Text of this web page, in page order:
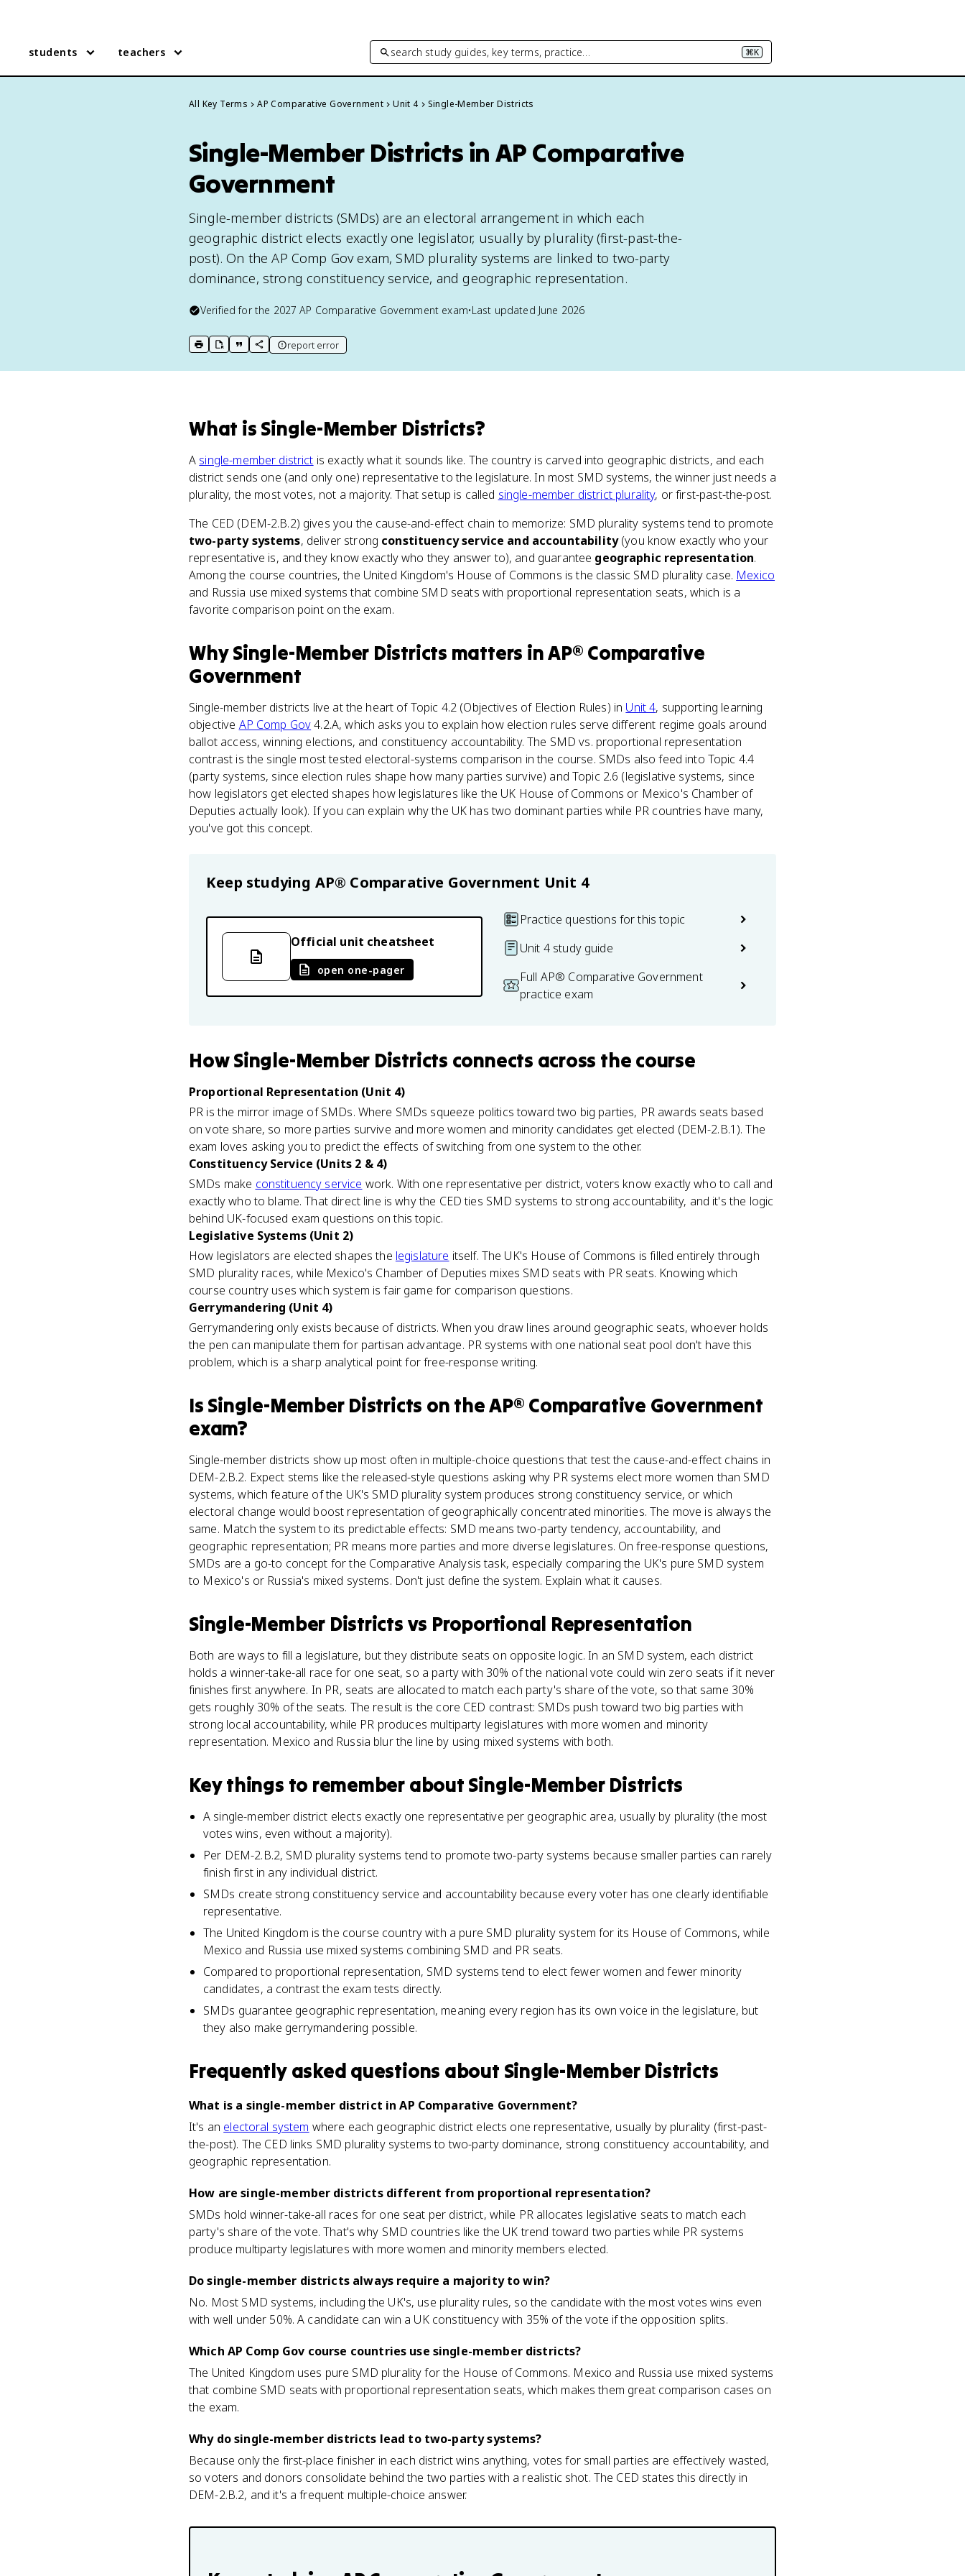
students teachers search study guides, key terms, practice… ⌘K
All Key Terms AP Comparative Government Unit 4 Single-Member Districts
Single-Member Districts in AP Comparative
Government
Single-member districts (SMDs) are an electoral arrangement in which each
geographic district elects exactly one legislator, usually by plurality (first-past-the-
post). On the AP Comp Gov exam, SMD plurality systems are linked to two-party
dominance, strong constituency service, and geographic representation.
Verified for the 2027 AP Comparative Government exam•Last updated June 2026
print key term
export to Google Doc
copy citation
copy link to this page
report error
What is Single-Member Districts?
A single-member district is exactly what it sounds like. The country is carved into geographic districts, and each
district sends one (and only one) representative to the legislature. In most SMD systems, the winner just needs a
plurality, the most votes, not a majority. That setup is called single-member district plurality, or first-past-the-post.
The CED (DEM-2.B.2) gives you the cause-and-effect chain to memorize: SMD plurality systems tend to promote
two-party systems, deliver strong constituency service and accountability(you know exactly who your
representative is, and they know exactly who they answer to), and guarantee geographic representation.
Among the course countries, the United Kingdom's House of Commons is the classic SMD plurality case. Mexico
and Russia use mixed systems that combine SMD seats with proportional representation seats, which is a
favorite comparison point on the exam.
WhySingle-Member Districts matters inAP® Comparative
Government
Single-member districts live at the heart of Topic 4.2 (Objectives of Election Rules) in Unit 4, supporting learning
objective AP Comp Gov4.2.A, which asks you to explain how election rules serve different regime goals around
ballot access, winning elections, and constituency accountability. The SMD vs. proportional representation
contrast is the single most tested electoral-systems comparison in the course. SMDs also feed into Topic 4.4
(party systems, since election rules shape how many parties survive) and Topic 2.6 (legislative systems, since
how legislators get elected shapes how legislatures like the UK House of Commons or Mexico's Chamber of
Deputies actually look). If you can explain why the UK has two dominant parties while PR countries have many,
you've got this concept.
Keep studying AP® Comparative Government Unit 4
Official unit cheatsheet
open one-pager
Practice questions for this topic
Unit 4 study guide
Full AP® Comparative Government
practice exam
HowSingle-Member Districts connects across the course
Proportional Representation (Unit 4)
PR is the mirror image of SMDs. Where SMDs squeeze politics toward two big parties, PR awards seats based
on vote share, so more parties survive and more women and minority candidates get elected (DEM-2.B.1). The
exam loves asking you to predict the effects of switching from one system to the other.
Constituency Service (Units 2 & 4)
SMDs make constituency service work. With one representative per district, voters know exactly who to call and
exactly who to blame. That direct line is why the CED ties SMD systems to strong accountability, and it's the logic
behind UK-focused exam questions on this topic.
Legislative Systems (Unit 2)
How legislators are elected shapes the legislature itself. The UK's House of Commons is filled entirely through
SMD plurality races, while Mexico's Chamber of Deputies mixes SMD seats with PR seats. Knowing which
course country uses which system is fair game for comparison questions.
Gerrymandering (Unit 4)
Gerrymandering only exists because of districts. When you draw lines around geographic seats, whoever holds
the pen can manipulate them for partisan advantage. PR systems with one national seat pool don't have this
problem, which is a sharp analytical point for free-response writing.
Is Single-Member Districts on theAP® Comparative Government
exam?
Single-member districts show up most often in multiple-choice questions that test the cause-and-effect chains in
DEM-2.B.2. Expect stems like the released-style questions asking why PR systems elect more women than SMD
systems, which feature of the UK's SMD plurality system produces strong constituency service, or which
electoral change would boost representation of geographically concentrated minorities. The move is always the
same. Match the system to its predictable effects: SMD means two-party tendency, accountability, and
geographic representation; PR means more parties and more diverse legislatures. On free-response questions,
SMDs are a go-to concept for the Comparative Analysis task, especially comparing the UK's pure SMD system
to Mexico's or Russia's mixed systems. Don't just define the system. Explain what it causes.
Single-Member Districts vs Proportional Representation
Both are ways to fill a legislature, but they distribute seats on opposite logic. In an SMD system, each district
holds a winner-take-all race for one seat, so a party with 30% of the national vote could win zero seats if it never
finishes first anywhere. In PR, seats are allocated to match each party's share of the vote, so that same 30%
gets roughly 30% of the seats. The result is the core CED contrast: SMDs push toward two big parties with
strong local accountability, while PR produces multiparty legislatures with more women and minority
representation. Mexico and Russia blur the line by using mixed systems with both.
Key things to remember about Single-Member Districts
A single-member district elects exactly one representative per geographic area, usually by plurality (the most
votes wins, even without a majority).
Per DEM-2.B.2, SMD plurality systems tend to promote two-party systems because smaller parties can rarely
finish first in any individual district.
SMDs create strong constituency service and accountability because every voter has one clearly identifiable
representative.
The United Kingdom is the course country with a pure SMD plurality system for its House of Commons, while
Mexico and Russia use mixed systems combining SMD and PR seats.
Compared to proportional representation, SMD systems tend to elect fewer women and fewer minority
candidates, a contrast the exam tests directly.
SMDs guarantee geographic representation, meaning every region has its own voice in the legislature, but
they also make gerrymandering possible.
Frequently asked questions about Single-Member Districts
What is a single-member district in AP Comparative Government?
It's an electoral system where each geographic district elects one representative, usually by plurality (first-past-
the-post). The CED links SMD plurality systems to two-party dominance, strong constituency accountability, and
geographic representation.
How are single-member districts different from proportional representation?
SMDs hold winner-take-all races for one seat per district, while PR allocates legislative seats to match each
party's share of the vote. That's why SMD countries like the UK trend toward two parties while PR systems
produce multiparty legislatures with more women and minority members elected.
Do single-member districts always require a majority to win?
No. Most SMD systems, including the UK's, use plurality rules, so the candidate with the most votes wins even
with well under 50%. A candidate can win a UK constituency with 35% of the vote if the opposition splits.
Which AP Comp Gov course countries use single-member districts?
The United Kingdom uses pure SMD plurality for the House of Commons. Mexico and Russia use mixed systems
that combine SMD seats with proportional representation seats, which makes them great comparison cases on
the exam.
Why do single-member districts lead to two-party systems?
Because only the first-place finisher in each district wins anything, votes for small parties are effectively wasted,
so voters and donors consolidate behind the two parties with a realistic shot. The CED states this directly in
DEM-2.B.2, and it's a frequent multiple-choice answer.